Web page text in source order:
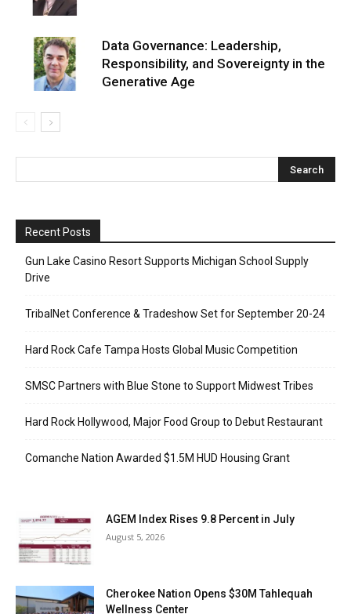
Data Governance: Leadership,
Responsibility, and Sovereignty in the
Generative Age
Recent Posts
Gun Lake Casino Resort Supports Michigan School Supply
Drive
TribalNet Conference & Tradeshow Set for September 20-24
Hard Rock Cafe Tampa Hosts Global Music Competition
SMSC Partners with Blue Stone to Support Midwest Tribes
Hard Rock Hollywood, Major Food Group to Debut Restaurant
Comanche Nation Awarded $1.5M HUD Housing Grant
AGEM Index Rises 9.8 Percent in July
August 5, 2026
Cherokee Nation Opens $30M Tahlequah
Wellness Center